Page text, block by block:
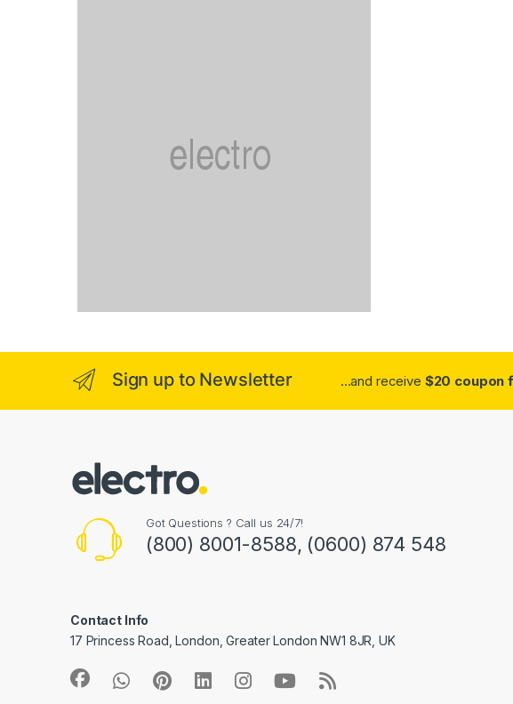
Sign up to Newsletter ...and receive $20 coupon
Got Questions ? Call us 24/7!
(800) 8001-8588, (0600) 874 548
Contact Info
17 Princess Road, London, Greater London NW1 8JR, UK